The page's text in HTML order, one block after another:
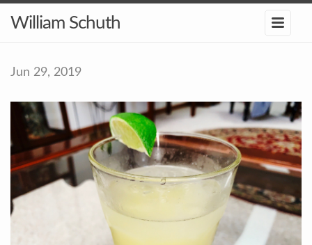
William Schuth
Jun 29, 2019